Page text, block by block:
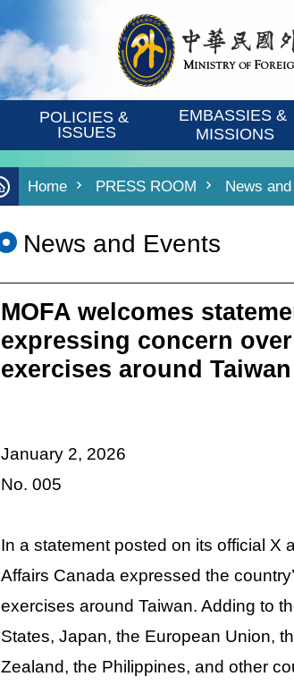
POLICIES &
ISSUES
EMBASSIES &
MISSIONS
Home PRESS ROOM News
News and Events
MOFA welcomes
expressing concern
exercises around Taiwan
January 2, 2026
No. 005
In a statement posted on its official
Affairs Canada expressed the
exercises around Taiwan. Adding to
States, Japan, the European Union,
Zealand, the Philippines, and other